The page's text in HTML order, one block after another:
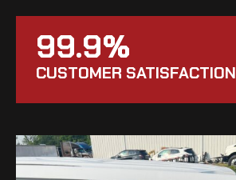
99.9%
CUSTOMER SATISFACTION